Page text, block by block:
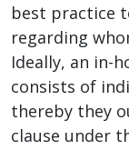
best practice
regarding
Ideally, an in-
consists of
thereby they
clause under